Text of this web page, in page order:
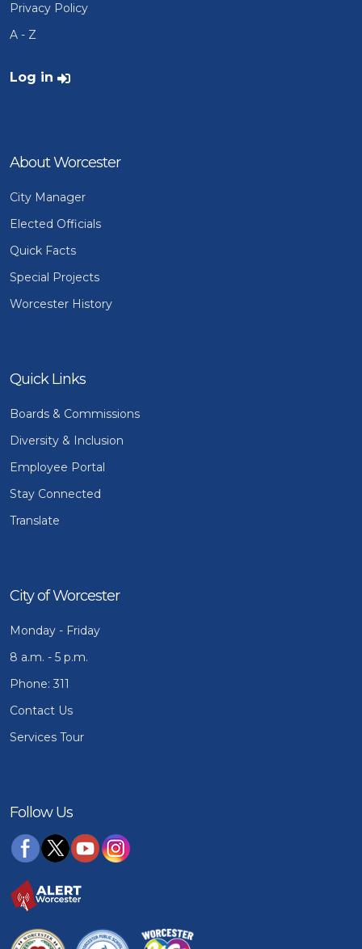
Privacy Policy
A - Z
User account menu
Log in
About Worcester
City Manager
Elected Officials
Quick Facts
Special Projects
Worcester History
Quick Links
Boards & Commissions
Diversity & Inclusion
Employee Portal
Stay Connected
Translate
City of Worcester
Monday - Friday
8 a.m. - 5 p.m.
Phone: 311
Contact Us
Services Tour
Follow Us